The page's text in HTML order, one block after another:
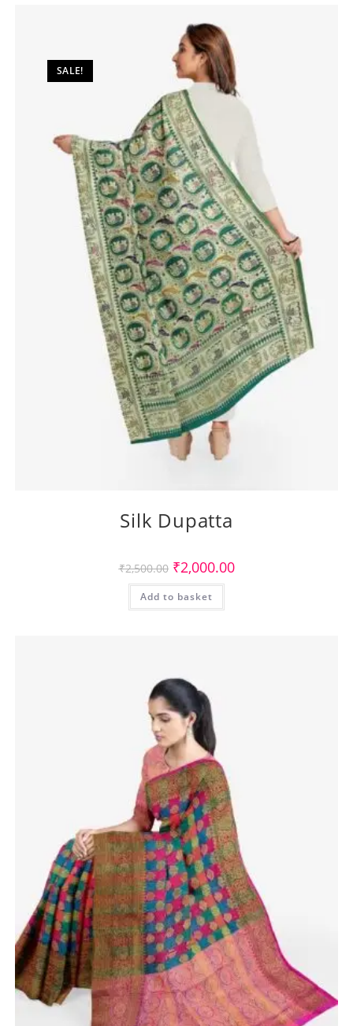
SALE!
Silk Dupatta
₹2,500.00 Original
price
was:
₹2,500.00.
₹2,000.00Current
price
Add to basket